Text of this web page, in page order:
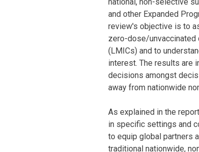
national, non-selective
and other Expanded
review's objective is to
zero-dose/unvaccinated
(LMICs) and to
interest. The results are
decisions amongst
away from nationwide
As explained in the
in specific settings and
to equip global partners
traditional nationwide,